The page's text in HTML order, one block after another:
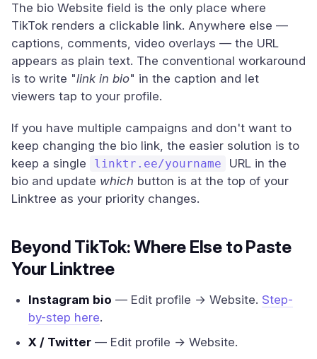
The bio Website field is the only place where
TikTok renders a clickable link. Anywhere else —
captions, comments, video overlays — the URL
appears as plain text. The conventional workaround
is to write "link in bio" in the caption and let
viewers tap to your profile.
If you have multiple campaigns and don't want to
keep changing the bio link, the easier solution is to
keep a single
linktr.ee/yourname
URL in the
bio and update which button is at the top of your
Linktree as your priority changes.
Beyond TikTok: Where Else to Paste
Your Linktree
Instagram bio — Edit profile → Website. Step-
by-step here.
X / Twitter — Edit profile → Website.